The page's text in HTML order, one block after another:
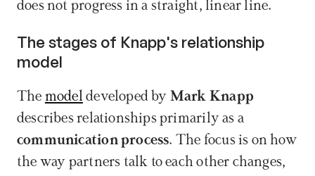
does not progress in a straight, linear line.
The stages of Knapp's relationship
model
The model developed by Mark Knapp
describes relationships primarily as a
communication process. The focus is on how
the way partners talk to each other changes,